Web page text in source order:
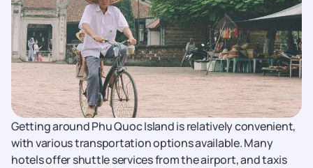
Getting around Phu Quoc Island is relatively convenient,
with various transportation options available. Many
hotels offer shuttle services from the airport, and taxis